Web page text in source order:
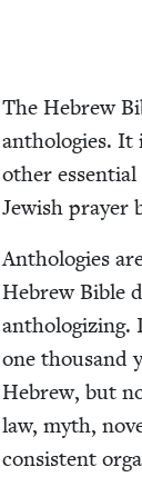
The Hebrew
antholo­gies. It
oth­er
Jew­ish prayer
Antholo­gies
Hebrew Bible
anthol­o­giz­ing.
one thou­sand
Hebrew, but
law, myth,
con­sis­tent